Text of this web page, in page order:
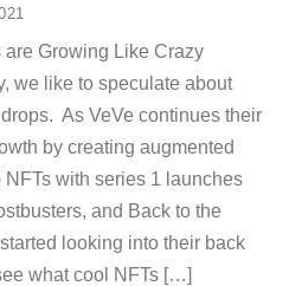
are Growing Like Crazy
we like to speculate about
As VeVe continues their
by creating augmented
NFTs with series 1 launches
and Back to the
looking into their back
what cool NFTs […]